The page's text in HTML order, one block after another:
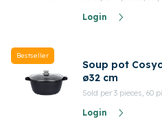
Login
Bestseller
Soup pot
ø32 cm
Sold per 3 pieces, 60
Login